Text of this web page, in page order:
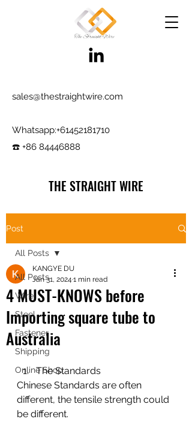
sales@thestraightwire.com
Whatsapp​:+61452181710
☎️ +86 84446888
THE STRAIGHT WIRE
Factory roots since 2000, exporting since
Testing reports and samples available,
shipping worldwide
@ZK Metals | @The Straight Wire |
@Shijiazhuang
Post
All Posts
Wire
Steel
Fastener
Shipping
Online Shop
All Posts
4 MUST-KNOWS before
Importing square tube to
Australia
KANGYE DU
Jan 31, 2024 1 min read
The Standards
Chinese Standards are often
different, the tensile strength could
be different.